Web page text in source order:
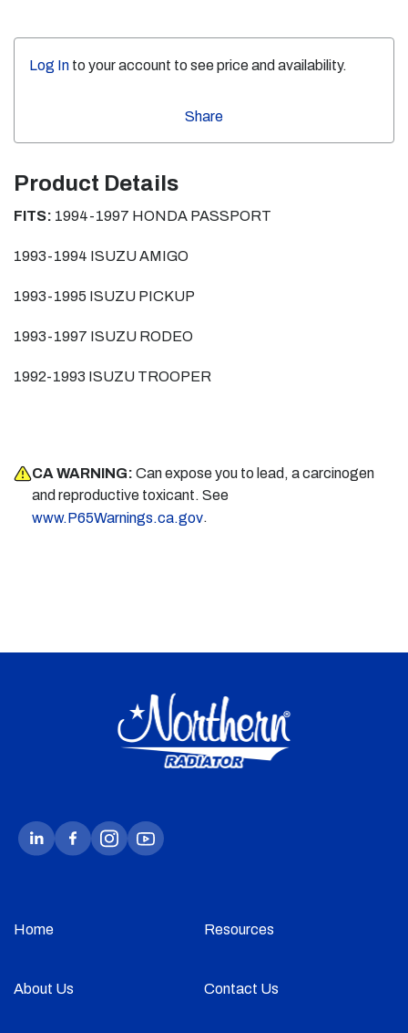
Log In to your account to see price and availability.
Share
Product Details
FITS: 1994-1997 HONDA PASSPORT
1993-1994 ISUZU AMIGO
1993-1995 ISUZU PICKUP
1993-1997 ISUZU RODEO
1992-1993 ISUZU TROOPER
CA WARNING: Can expose you to lead, a carcinogen
and reproductive toxicant. See
www.P65Warnings.ca.gov.
Home Resources
About Us Contact Us